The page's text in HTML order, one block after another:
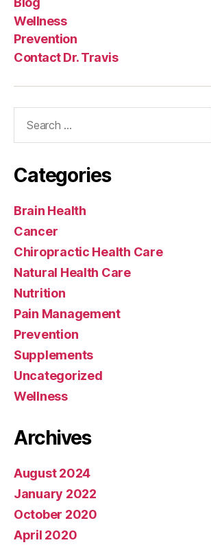
Wellness
Prevention
Contact Dr. Travis
Categories
Brain Health
Cancer
Chiropractic Health Care
Natural Health Care
Nutrition
Pain Management
Prevention
Supplements
Uncategorized
Wellness
Archives
August 2024
January 2022
October 2020
April 2020